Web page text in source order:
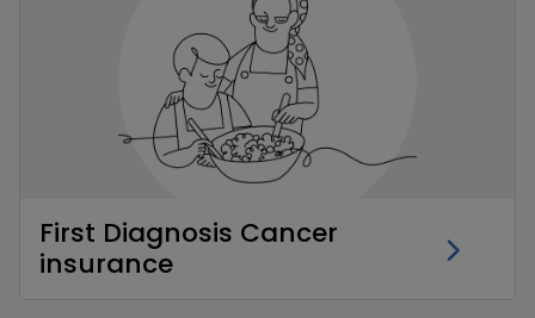
First Diagnosis Cancer
insurance